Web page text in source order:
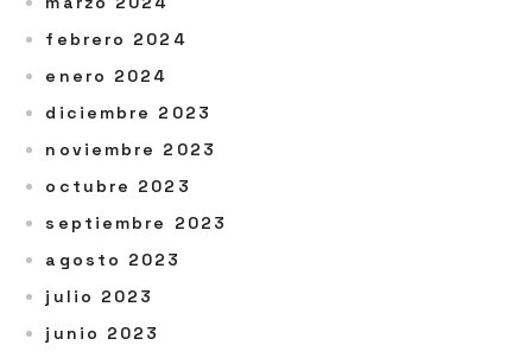
febrero 2024
enero 2024
diciembre 2023
noviembre 2023
octubre 2023
septiembre 2023
agosto 2023
julio 2023
junio 2023